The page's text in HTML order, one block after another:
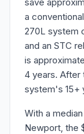
a
270L system
and an STC
is
4 years. After
system's 15+
With a
Newport, the